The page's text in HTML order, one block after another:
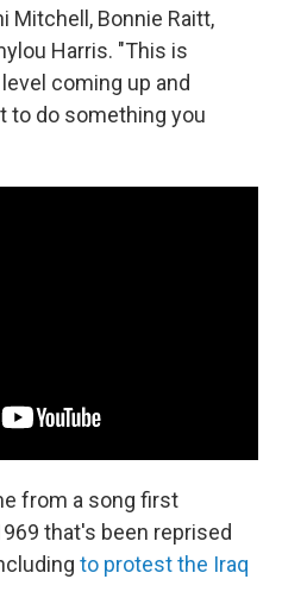
Mitchell, Bonnie Raitt,
Harris. "This is
coming up and
to do something you
from a song first
that's been reprised
to protest the Iraq